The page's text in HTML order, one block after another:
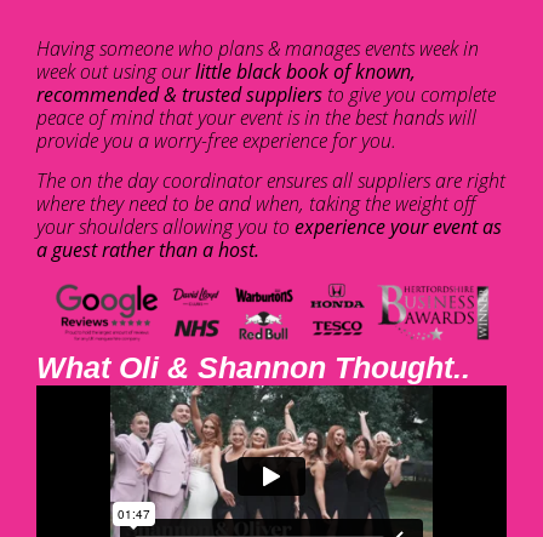
Having someone who plans & manages events week in
week out using ourlittle black book of known,
recommended & trusted suppliers to give you complete
peace of mind that your event is in the best hands will
provide you a worry-free experience for you.
The on the day coordinator ensures all suppliers are right
where they need to be and when, taking the weight off
your shoulders allowing you to experience your event as
a guest rather than a host.
What Oli & Shannon Thought..